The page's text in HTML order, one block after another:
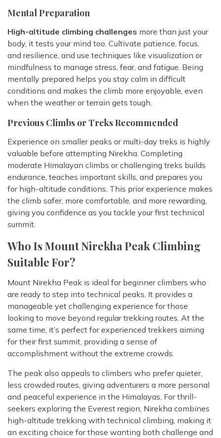
Mental Preparation
High-altitude climbing challenges more than just your
body, it tests your mind too. Cultivate patience, focus,
and resilience, and use techniques like visualization or
mindfulness to manage stress, fear, and fatigue. Being
mentally prepared helps you stay calm in difficult
conditions and makes the climb more enjoyable, even
when the weather or terrain gets tough.
Previous Climbs or Treks Recommended
Experience on smaller peaks or multi-day treks is highly
valuable before attempting Nirekha. Completing
moderate Himalayan climbs or challenging treks builds
endurance, teaches important skills, and prepares you
for high-altitude conditions. This prior experience makes
the climb safer, more comfortable, and more rewarding,
giving you confidence as you tackle your first technical
summit.
Who Is Mount Nirekha Peak Climbing
Suitable For?
Mount Nirekha Peak is ideal for beginner climbers who
are ready to step into technical peaks. It provides a
manageable yet challenging experience for those
looking to move beyond regular trekking routes. At the
same time, it’s perfect for experienced trekkers aiming
for their first summit, providing a sense of
accomplishment without the extreme crowds.
The peak also appeals to climbers who prefer quieter,
less crowded routes, giving adventurers a more personal
and peaceful experience in the Himalayas. For thrill-
seekers exploring the Everest region, Nirekha combines
high-altitude trekking with technical climbing, making it
an exciting choice for those wanting both challenge and